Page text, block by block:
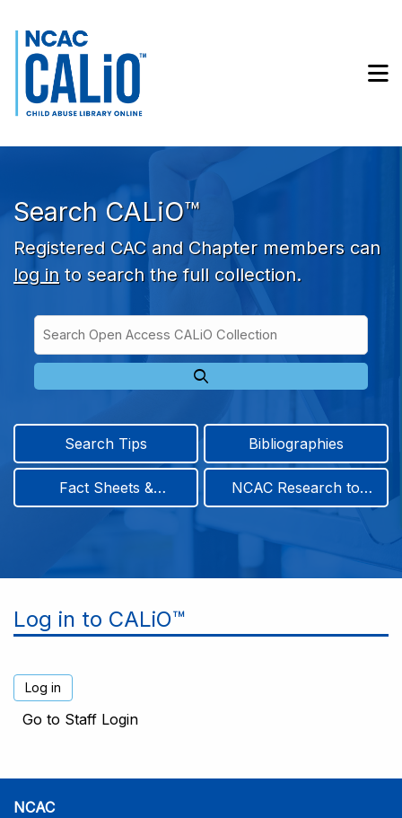
Skip to search bar
Skip to main content
Skip to footer
Search CALiO™
Registered CAC and Chapter members can
log in to search the full collection.
Type
Access
CALiO
Search Tips Bibliographies
Fact Sheets &
NCAC Research to
Log in to CALiO™
Go to Staff Login
NCAC